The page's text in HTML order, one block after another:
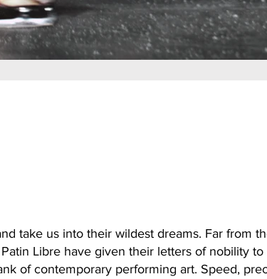
take us into their wildest dreams. Far from
Libre have given their letters of nobility
of contemporary performing art. Speed,